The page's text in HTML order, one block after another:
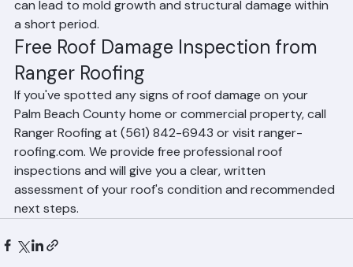
humid climate, even small amounts of water infiltration
can lead to mold growth and structural damage within
a short period.
Free Roof Damage Inspection from
Ranger Roofing
If you've spotted any signs of roof damage on your
Palm Beach County home or commercial property, call
Ranger Roofing at (561) 842-6943 or visit ranger-
roofing.com. We provide free professional roof
inspections and will give you a clear, written
assessment of your roof's condition and recommended